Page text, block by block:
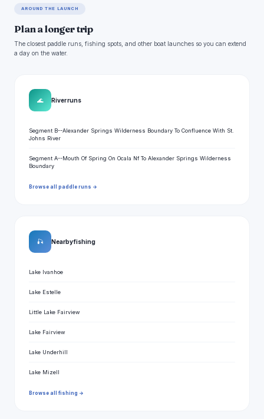
AROUND THE LAUNCH
Plan a longer trip
The closest paddle runs, fishing spots, and other boat launches so you can extend
a day on the water.
🌊 River runs
Segment B--Alexander Springs Wilderness Boundary To Confluence With St.
Johns River
Segment A--Mouth Of Spring On Ocala Nf To Alexander Springs Wilderness
Boundary
Browse all paddle runs →
🎣 Nearby fishing
Lake Ivanhoe
Lake Estelle
Little Lake Fairview
Lake Fairview
Lake Underhill
Lake Mizell
Browse all fishing →